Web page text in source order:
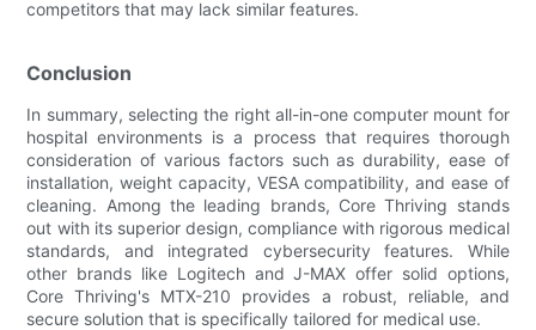
competitors that may lack similar features.
Conclusion
In summary, selecting the right all-in-one computer mount for
hospital environments is a process that requires thorough
consideration of various factors such as durability, ease of
installation, weight capacity, VESA compatibility, and ease of
cleaning. Among the leading brands, Core Thriving stands
out with its superior design, compliance with rigorous medical
standards, and integrated cybersecurity features. While
other brands like Logitech and J-MAX offer solid options,
Core Thriving's MTX-210 provides a robust, reliable, and
secure solution that is specifically tailored for medical use.